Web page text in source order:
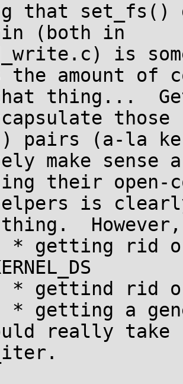
that set_fs()
(both in
is
the amount of
thing...
those
pairs (a-la
make sense
their open-
is
really take